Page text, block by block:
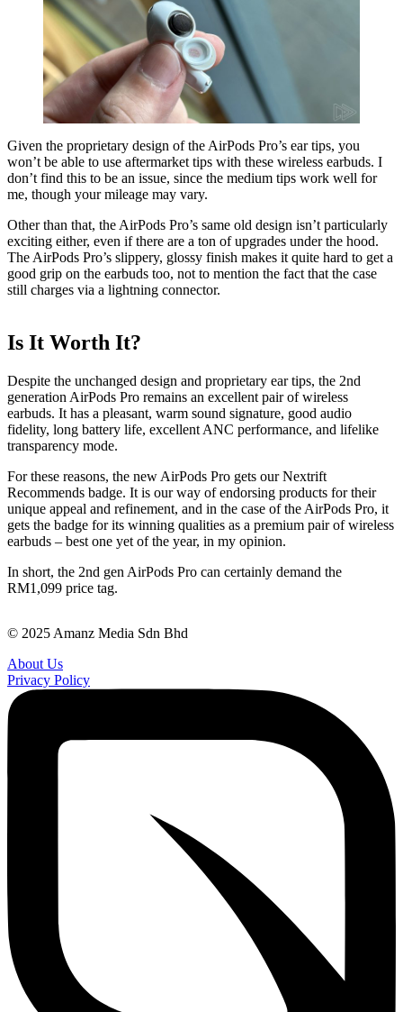
Given the proprietary design of the AirPods Pro’s ear tips, you
won’t be able to use aftermarket tips with these wireless earbuds. I
don’t find this to be an issue, since the medium tips work well for
me, though your mileage may vary.
Other than that, the AirPods Pro’s same old design isn’t particularly
exciting either, even if there are a ton of upgrades under the hood.
The AirPods Pro’s slippery, glossy finish makes it quite hard to get a
good grip on the earbuds too, not to mention the fact that the case
still charges via a lightning connector.
Is It Worth It?
Despite the unchanged design and proprietary ear tips, the 2nd
generation AirPods Pro remains an excellent pair of wireless
earbuds. It has a pleasant, warm sound signature, good audio
fidelity, long battery life, excellent ANC performance, and lifelike
transparency mode.
For these reasons, the new AirPods Pro gets our Nextrift
Recommends badge. It is our way of endorsing products for their
unique appeal and refinement, and in the case of the AirPods Pro, it
gets the badge for its winning qualities as a premium pair of wireless
earbuds – best one yet of the year, in my opinion.
In short, the 2nd gen AirPods Pro can certainly demand the
RM1,099 price tag.
© 2025 Amanz Media Sdn Bhd
About Us
Privacy Policy